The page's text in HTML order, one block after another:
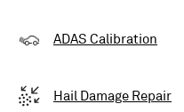
ADAS Calibration
Hail Damage Repair